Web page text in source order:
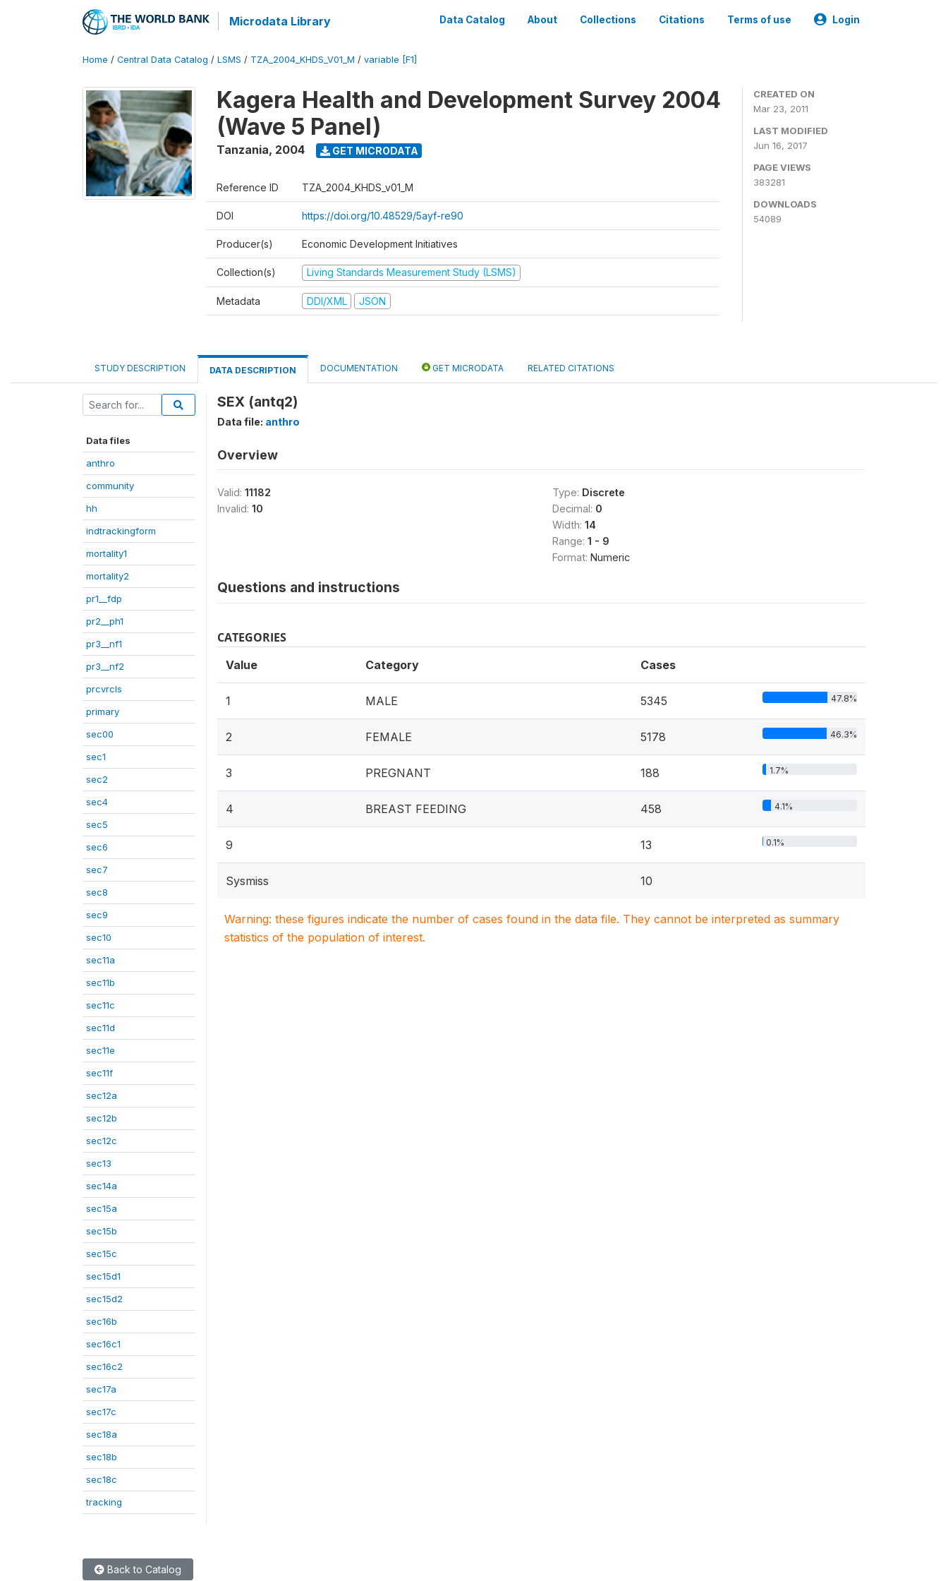
Microdata Library Data Catalog About Collections Citations Terms of use Login
Home / Central Data Catalog / LSMS / TZA_2004_KHDS_V01_M / variable [F1]
Kagera Health and Development Survey 2004
(Wave 5 Panel)
Tanzania, 2004 GET MICRODATA
Reference ID TZA_2004_KHDS_v01_M
DOI https://doi.org/10.48529/5ayf-re90
Producer(s) Economic Development Initiatives
Collection(s) Living Standards Measurement Study (LSMS)
Metadata DDI/XML JSON
CREATED ON
Mar 23, 2011
LAST MODIFIED
Jun 16, 2017
PAGE VIEWS
383281
DOWNLOADS
54089
STUDY DESCRIPTION DATA DESCRIPTION DOCUMENTATION GET MICRODATA RELATED CITATIONS
Data files
anthro
community
hh
indtrackingform
mortality1
mortality2
pr1__fdp
pr2__ph1
pr3__nf1
pr3__nf2
prcvrcls
primary
sec00
sec1
sec2
sec4
sec5
sec6
sec7
sec8
sec9
sec10
sec11a
sec11b
sec11c
sec11d
sec11e
sec11f
sec12a
sec12b
sec12c
sec13
sec14a
sec15a
sec15b
sec15c
sec15d1
sec15d2
sec16b
sec16c1
sec16c2
sec17a
sec17c
sec18a
sec18b
sec18c
tracking
SEX (antq2)
Data file: anthro
Overview
Valid: 11182
Invalid: 10
Type: Discrete
Decimal: 0
Width: 14
Range: 1 - 9
Format: Numeric
Questions and instructions
CATEGORIES
Value Category Cases
1 MALE 5345 47.8%
2 FEMALE 5178 46.3%
3 PREGNANT 188 1.7%
4 BREAST FEEDING 458 4.1%
9 13 0.1%
Sysmiss 10
Warning: these figures indicate the number of cases found in the data file. They cannot be interpreted as summary
statistics of the population of interest.
Back to Catalog